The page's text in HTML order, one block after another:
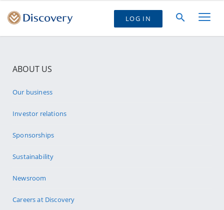
LOG IN
ABOUT US
Our business
Investor relations
Sponsorships
Sustainability
Newsroom
Careers at Discovery